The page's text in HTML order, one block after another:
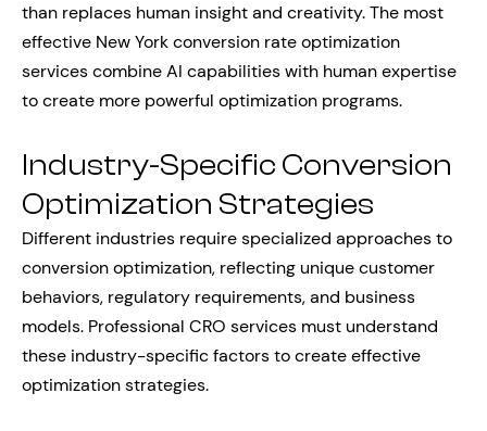
than replaces human insight and creativity. The most
effective New York conversion rate optimization
services combine AI capabilities with human expertise
to create more powerful optimization programs.
Industry-Specific Conversion
Optimization Strategies
Different industries require specialized approaches to
conversion optimization, reflecting unique customer
behaviors, regulatory requirements, and business
models. Professional CRO services must understand
these industry-specific factors to create effective
optimization strategies.